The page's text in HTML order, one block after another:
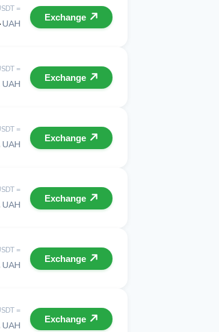
=
UAH
Exchange
=
UAH
Exchange
=
UAH
Exchange
=
UAH
Exchange
=
UAH
Exchange
=
UAH
Exchange